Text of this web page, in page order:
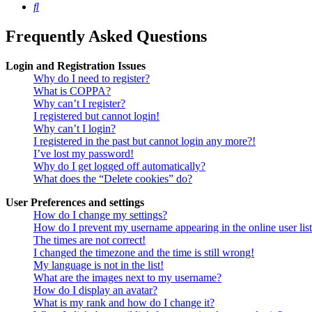
Search
Frequently Asked Questions
Login and Registration Issues
Why do I need to register?
What is COPPA?
Why can’t I register?
I registered but cannot login!
Why can’t I login?
I registered in the past but cannot login any more?!
I’ve lost my password!
Why do I get logged off automatically?
What does the “Delete cookies” do?
User Preferences and settings
How do I change my settings?
How do I prevent my username appearing in the online user
The times are not correct!
I changed the timezone and the time is still wrong!
My language is not in the list!
What are the images next to my username?
How do I display an avatar?
What is my rank and how do I change it?